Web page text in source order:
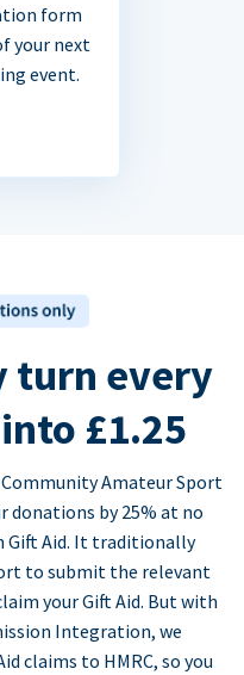
form
your next
event.
turn every
£1.25
Amateur Sport
donations by 25% at no
Gift Aid. It traditionally
to submit the relevant
your Gift Aid. But with
Integration, we
claims to HMRC, so you